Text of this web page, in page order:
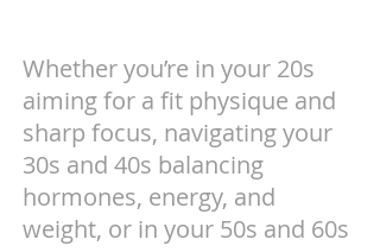
Whether you’re in your 20s
aiming for a fit physique and
sharp focus, navigating your
30s and 40s balancing
hormones, energy, and
weight, or in your 50s and 60s